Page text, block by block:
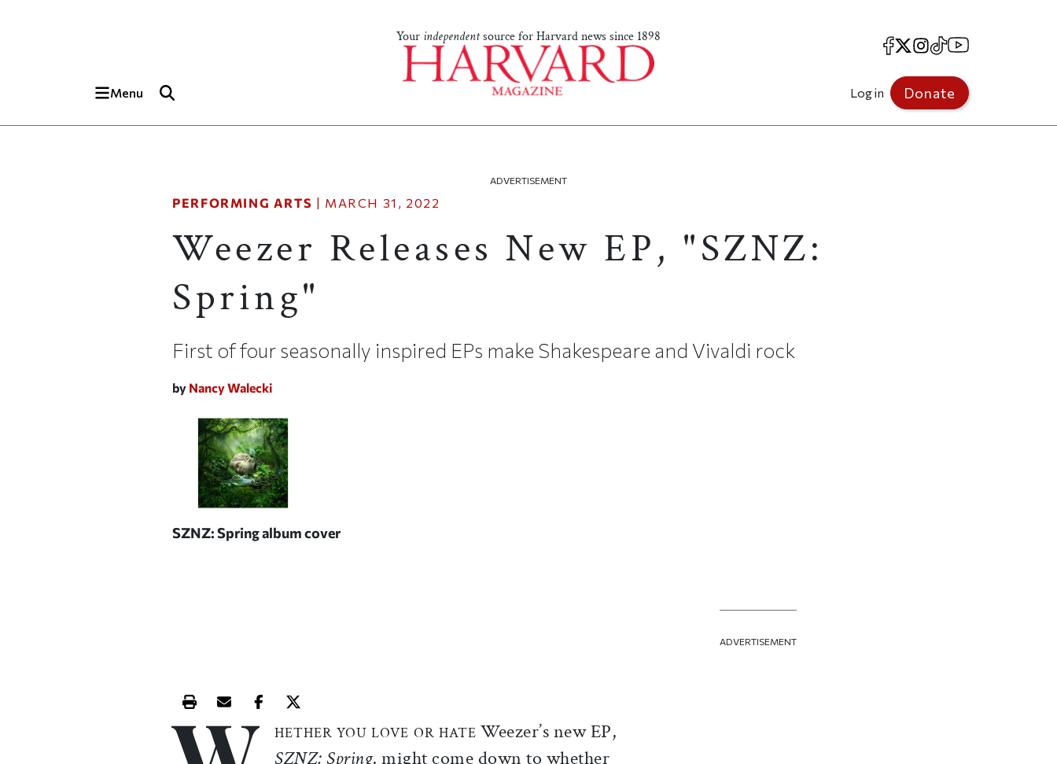
Your independentsource for Harvard news since 1898
Menu
Facebook
X Instagram
TikTokYouTube
Log in Donate
ADVERTISEMENT
PERFORMING ARTS | MARCH 31, 2022
Weezer Releases New EP, "SZNZ:
Spring"
First of four seasonally inspired EPs make Shakespeare and Vivaldi rock
by Nancy Walecki
SZNZ: Springalbum cover
Print this article
Email this article
Share this article on Facebook
Share this article on X
HETHER YOU LOVE OR HATE Weezer’s new EP,
SZNZ: Spring, might come down to whether
ADVERTISEMENT